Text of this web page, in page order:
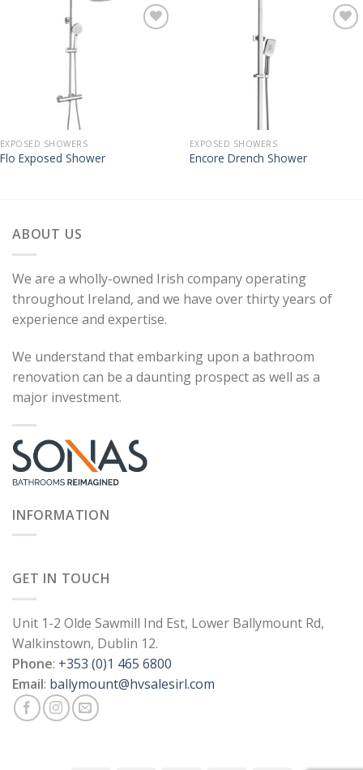
EXPOSED SHOWERS
Flo Exposed Shower
EXPOSED SHOWERS
Encore Drench Shower
ABOUT US
We are a wholly-owned Irish company operating
throughout Ireland, and we have over thirty years of
experience and expertise.
We understand that embarking upon a bathroom
renovation can be a daunting prospect as well as a
major investment.
INFORMATION
GET IN TOUCH
Unit 1-2 Olde Sawmill Ind Est, Lower Ballymount Rd,
Walkinstown, Dublin 12.
Phone: +353 (0)1 465 6800
Email: ballymount@hvsalesirl.com